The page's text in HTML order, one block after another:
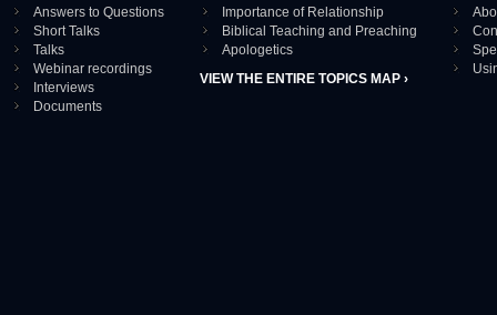
Answers to Questions
Short Talks
Talks
Webinar recordings
Interviews
Documents
Importance of Relationship
Biblical Teaching and Preaching
Apologetics
VIEW THE ENTIRE TOPICS MAP ›